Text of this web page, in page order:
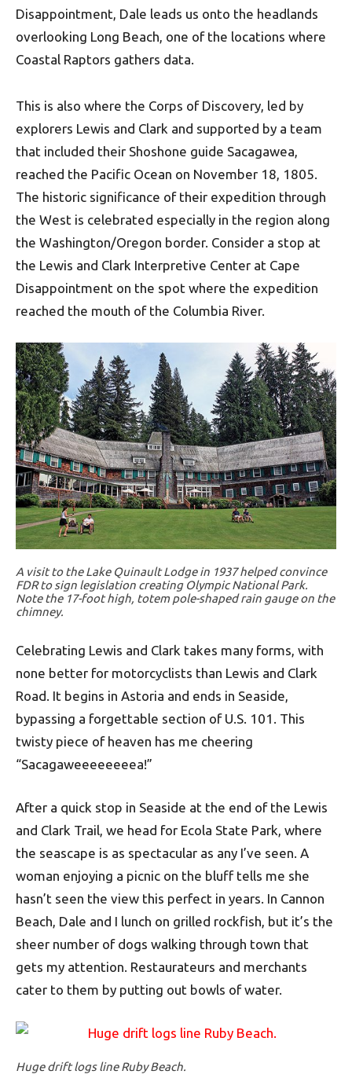
Disappointment, Dale leads us onto the headlands
overlooking Long Beach, one of the locations where
Coastal Raptors gathers data.
This is also where the Corps of Discovery, led by
explorers Lewis and Clark and supported by a team
that included their Shoshone guide Sacagawea,
reached the Pacific Ocean on November 18, 1805.
The historic significance of their expedition through
the West is celebrated especially in the region along
the Washington/Oregon border. Consider a stop at
the Lewis and Clark Interpretive Center at Cape
Disappointment on the spot where the expedition
reached the mouth of the Columbia River.
A visit to the Lake Quinault Lodge in 1937 helped convince
FDR to sign legislation creating Olympic National Park.
Note the 17-foot high, totem pole-shaped rain gauge on the
chimney.
Celebrating Lewis and Clark takes many forms, with
none better for motorcyclists than Lewis and Clark
Road. It begins in Astoria and ends in Seaside,
bypassing a forgettable section of U.S. 101. This
twisty piece of heaven has me cheering
“Sacagaweeeeeeeea!”
After a quick stop in Seaside at the end of the Lewis
and Clark Trail, we head for Ecola State Park, where
the seascape is as spectacular as any I’ve seen. A
woman enjoying a picnic on the bluff tells me she
hasn’t seen the view this perfect in years. In Cannon
Beach, Dale and I lunch on grilled rockfish, but it’s the
sheer number of dogs walking through town that
gets my attention. Restaurateurs and merchants
cater to them by putting out bowls of water.
Huge drift logs line Ruby Beach.